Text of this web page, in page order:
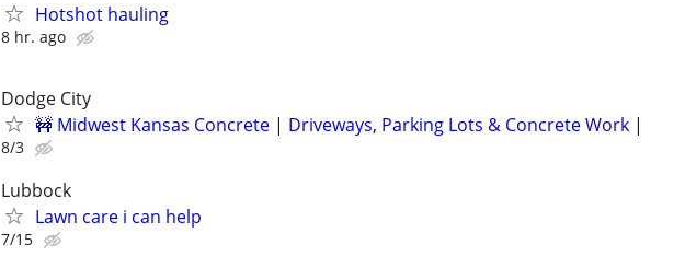
Hotshot hauling
8 hr. ago
Dodge City
🚧 Midwest Kansas Concrete | Driveways, Parking Lots & Concrete Work |
8/3
Lubbock
Lawn care i can help
7/15